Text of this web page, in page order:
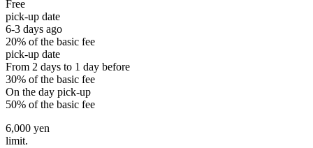
Free
pick-up date
6-3 days ago
20% of the basic fee
pick-up date
From 2 days to 1 day before
30% of the basic fee
On the day pick-up
50% of the basic fee
6,000 yen
limit.